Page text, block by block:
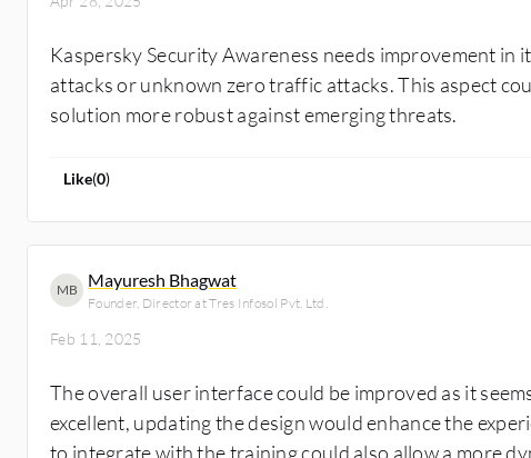
Kaspersky Security Awareness needs improvement in
attacks or unknown zero traffic attacks. This aspect
solution more robust against emerging threats.
Like(0)
MB Mayuresh Bhagwat
Founder, Director at Tres Infosol Pvt. Ltd.
Feb 11, 2025
The overall user interface could be improved as it
excellent, updating the design would enhance the
to integrate with the training could also allow a more